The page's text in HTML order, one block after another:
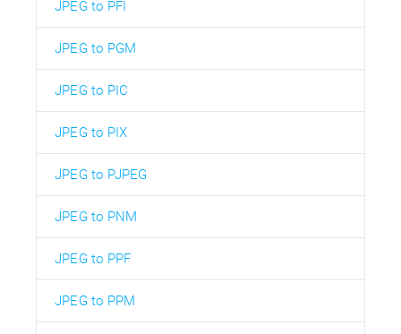
JPEG to PFI
JPEG to PGM
JPEG to PIC
JPEG to PIX
JPEG to PJPEG
JPEG to PNM
JPEG to PPF
JPEG to PPM